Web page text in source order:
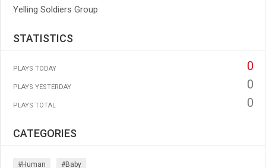
Yelling Soldiers Group
STATISTICS
PLAYS TODAY 0
PLAYS YESTERDAY 0
PLAYS TOTAL 0
CATEGORIES
#human #baby